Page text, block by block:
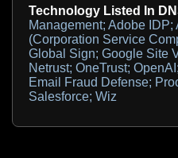
Technology Listed In
Management; Adobe
(Corporation Service
Global Sign; Google Site
Netrust; OneTrust;
Email Fraud Defense;
Salesforce; Wiz